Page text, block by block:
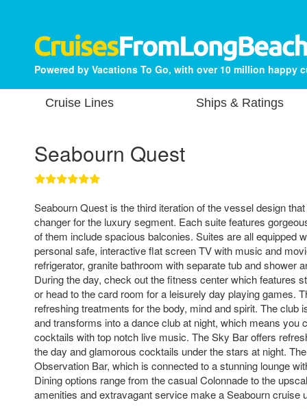
Powered by Vacations To Go, with over 10 million happy
Cruise Lines Ships & Ratings
Seabourn Quest
Seabourn Quest is the third iteration of the vessel design
changer for the luxury segment. Each suite features
of them include spacious balconies. Suites are all equipped
personal safe, interactive flat screen TV with music and
refrigerator, granite bathroom with separate tub and shower
During the day, check out the fitness center which features
or head to the card room for a leisurely day playing games.
refreshing treatments for the body, mind and spirit. The club
and transforms into a dance club at night, which means you
cocktails with top notch live music. The Sky Bar offers
the day and glamorous cocktails under the stars at night.
Observation Bar, which is connected to a stunning lounge
Dining options range from the casual Colonnade to the
amenities and extravagant service make a Seabourn cruise